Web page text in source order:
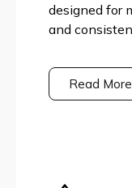
designed for
and
Read More